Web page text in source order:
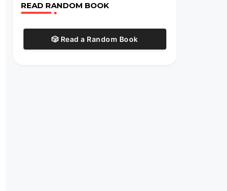
READ RANDOM BOOK
🎲 Read a Random Book